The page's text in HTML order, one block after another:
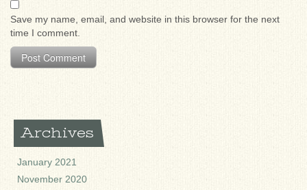
Save my name, email, and website in this browser for the next
time I comment.
Archives
January 2021
November 2020